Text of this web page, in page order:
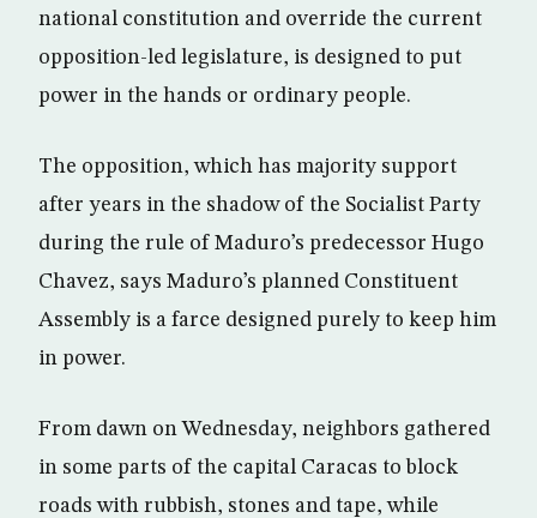
national constitution and override the current
opposition-led legislature, is designed to put
power in the hands or ordinary people.
The opposition, which has majority support
after years in the shadow of the Socialist Party
during the rule of Maduro’s predecessor Hugo
Chavez, says Maduro’s planned Constituent
Assembly is a farce designed purely to keep him
in power.
From dawn on Wednesday, neighbors gathered
in some parts of the capital Caracas to block
roads with rubbish, stones and tape, while